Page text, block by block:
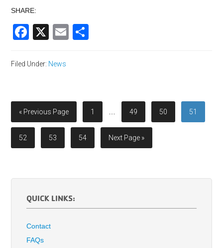
SHARE:
Facebook
X Email
Filed Under: News
« Previous Page 1 49 50 51
52 53 54 Next Page »
QUICK LINKS:
Contact
FAQs